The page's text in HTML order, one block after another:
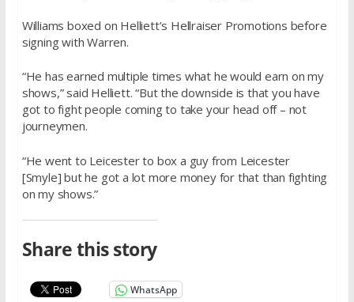
Williams boxed on Helliett’s Hellraiser Promotions before
signing with Warren.
“He has earned multiple times what he would earn on my
shows,” said Helliett. “But the downside is that you have
got to fight people coming to take your head off – not
journeymen.
“He went to Leicester to box a guy from Leicester
[Smyle] but he got a lot more money for that than fighting
on my shows.”
Share this story
WhatsApp